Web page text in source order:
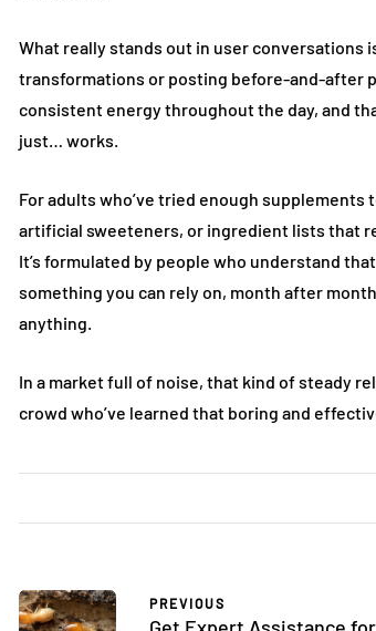
FASHION
What really stands out in user conversations
transformations or posting before-and-after
consistent energy throughout the day, and
just… works.
For adults who’ve tried enough
artificial sweeteners, or ingredient lists that
It’s formulated by people who understand
something you can rely on, month after
anything.
In a market full of noise, that kind of steady
crowd who’ve learned that boring and
PREVIOUS